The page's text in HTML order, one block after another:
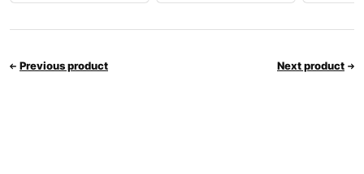
Hyundai
R4500LC-3A
R450LC-3(-
Hyundai
R450LC-
3(#1001-)
Previous product Next product